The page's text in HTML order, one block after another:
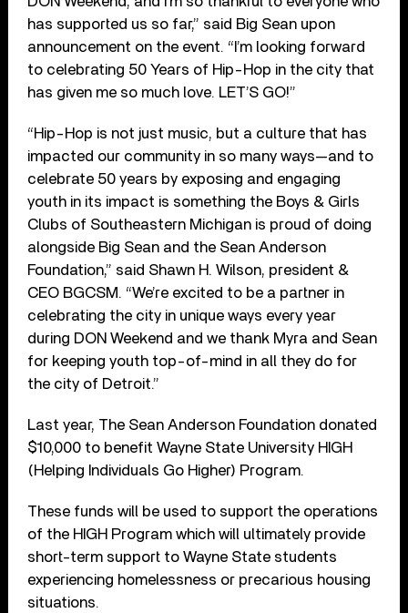
has supported us so far,” said Big Sean upon
announcement on the event. “I’m looking forward
to celebrating 50 Years of Hip-Hop in the city that
has given me so much love. LET’S GO!”
“Hip-Hop is not just music, but a culture that has
impacted our community in so many ways—and to
celebrate 50 years by exposing and engaging
youth in its impact is something the Boys & Girls
Clubs of Southeastern Michigan is proud of doing
alongside Big Sean and the Sean Anderson
Foundation,” said Shawn H. Wilson, president &
CEO BGCSM. “We’re excited to be a partner in
celebrating the city in unique ways every year
during DON Weekend and we thank Myra and Sean
for keeping youth top-of-mind in all they do for
the city of Detroit.”
Last year, The Sean Anderson Foundation donated
$10,000 to benefit Wayne State University HIGH
(Helping Individuals Go Higher) Program.
These funds will be used to support the operations
of the HIGH Program which will ultimately provide
short-term support to Wayne State students
experiencing homelessness or precarious housing
situations.